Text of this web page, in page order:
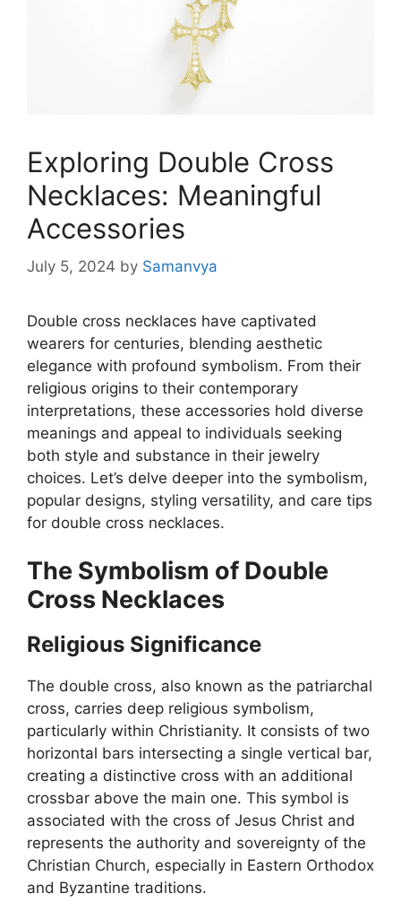
Exploring Double Cross
Necklaces: Meaningful
Accessories
July 5, 2024 by Samanvya
Double cross necklaces have captivated
wearers for centuries, blending aesthetic
elegance with profound symbolism. From their
religious origins to their contemporary
interpretations, these accessories hold diverse
meanings and appeal to individuals seeking
both style and substance in their jewelry
choices. Let’s delve deeper into the symbolism,
popular designs, styling versatility, and care tips
for double cross necklaces.
The Symbolism of Double
Cross Necklaces
Religious Significance
The double cross, also known as the patriarchal
cross, carries deep religious symbolism,
particularly within Christianity. It consists of two
horizontal bars intersecting a single vertical bar,
creating a distinctive cross with an additional
crossbar above the main one. This symbol is
associated with the cross of Jesus Christ and
represents the authority and sovereignty of the
Christian Church, especially in Eastern Orthodox
and Byzantine traditions.